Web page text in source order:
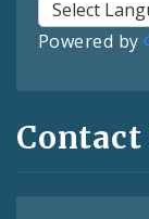
Powered by
Contact